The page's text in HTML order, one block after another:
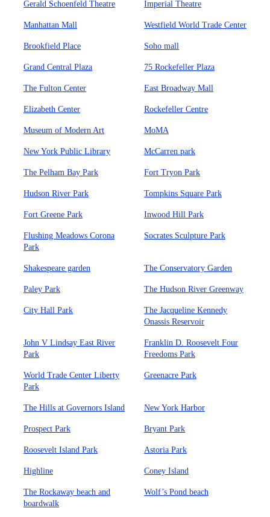
Gerald Schoenfeld Theatre Imperial Theatre
Manhattan Mall Westfield World Trade Center
Brookfield Place Soho mall
Grand Central Plaza 75 Rockefeller Plaza
The Fulton Center East Broadway Mall
Elizabeth Center Rockefeller Centre
Museum of Modern Art MoMA
New York Public Library McCarren park
The Pelham Bay Park Fort Tryon Park
Hudson River Park Tompkins Square Park
Fort Greene Park Inwood Hill Park
Flushing Meadows Corona
Park
Socrates Sculpture Park
Shakespeare garden The Conservatory Garden
Paley Park The Hudson River Greenway
City Hall Park
The Jacqueline Kennedy
Onassis Reservoir
John V Lindsay East River
Park
Franklin D. Roosevelt Four
Freedoms Park
World Trade Center Liberty
Park
Greenacre Park
The Hills at Governors Island New York Harbor
Prospect Park Bryant Park
Roosevelt Island Park Astoria Park
Highline Coney Island
The Rockaway beach and
boardwalk
Wolf’s Pond beach